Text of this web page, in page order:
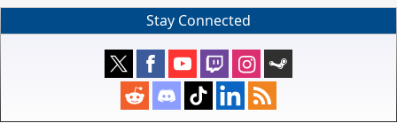
Stay Connected